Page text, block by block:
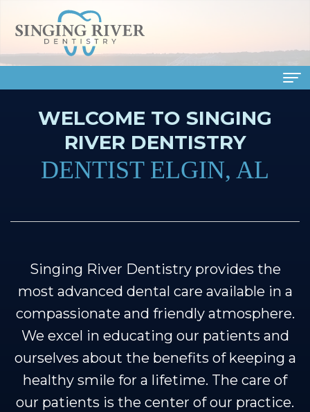
Home
About
Us
Our
Meet
Our
Team
Our
Technology
Dentistry
Cosmetic
Dentistry
Restorative
Dentistry
Info
Financial
&
Insurance
Healthy
Smile
Gallery
Dental
Reviews
WELCOME TO SINGING
RIVER DENTISTRY
DENTIST ELGIN, AL
Singing River Dentistry provides the
most advanced dental care available in a
compassionate and friendly atmosphere.
We excel in educating our patients and
ourselves about the benefits of keeping a
healthy smile for a lifetime. The care of
our patients is the center of our practice.